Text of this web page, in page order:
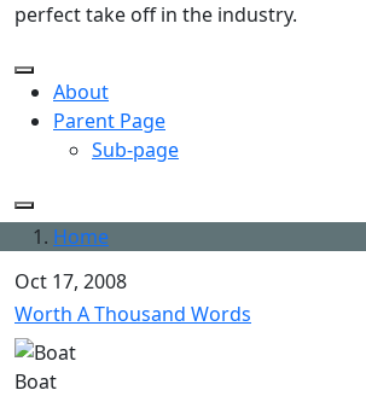
perfect take off in the industry.
About
Parent Page
Sub-page
Home
Oct 17, 2008
Worth A Thousand Words
Boat